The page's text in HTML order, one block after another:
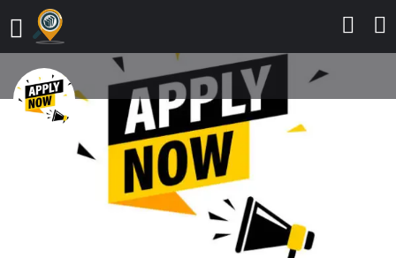
St. Anthony College of Nursing
Sciences, Aba, 2026/2027
Application Form is Out